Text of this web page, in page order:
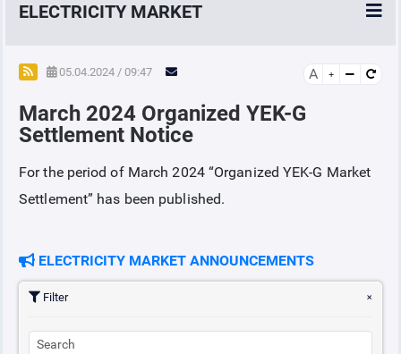
ELECTRICITY MARKET
POWER MARKETS
POWER FUTURES MARKET
SETTLEMENT
ANNOUNCEMENTS
05.04.2024 / 09:47 A
March 2024 Organized YEK-G
Settlement Notice
For the period of March 2024 “Organized YEK-G Market
Settlement” has been published.
ELECTRICITY MARKET ANNOUNCEMENTS
Filter